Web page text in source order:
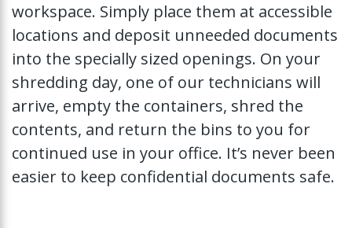
workspace. Simply place them at accessible
locations and deposit unneeded documents
into the specially sized openings. On your
shredding day, one of our technicians will
arrive, empty the containers, shred the
contents, and return the bins to you for
continued use in your office. It’s never been
easier to keep confidential documents safe.